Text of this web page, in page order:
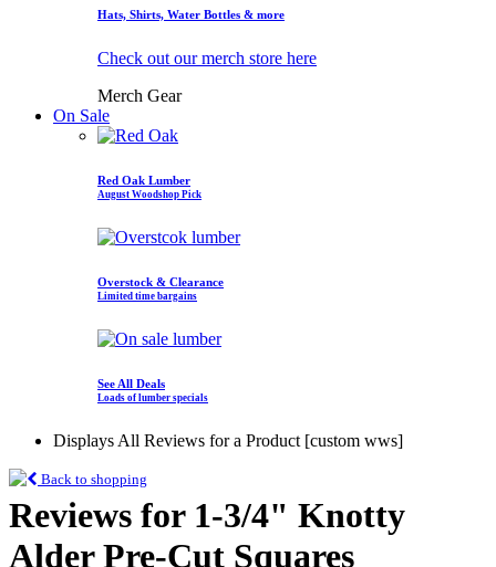
Hats, Shirts, Water Bottles & more
Check out our merch store here
Merch Gear
On Sale
Red Oak Lumber
August Woodshop Pick
Overstock & Clearance
Limited time bargains
See All Deals
Loads of lumber specials
Displays All Reviews for a Product [custom wws]
Back to shopping
Reviews for 1-3/4" Knotty
Alder Pre-Cut Squares